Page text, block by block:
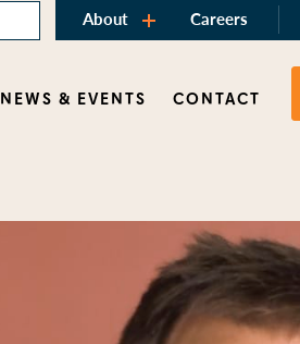
About Careers
NEWS & EVENTS CONTACT